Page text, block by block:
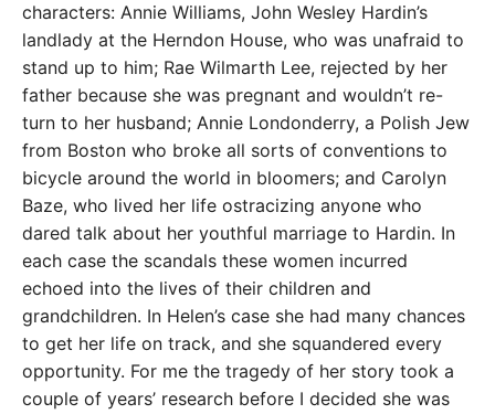
characters: Annie Williams, John Wesley Hardin’s
landlady at the Herndon House, who was unafraid to
stand up to him; Rae Wilmarth Lee, rejected by her
father because she was pregnant and wouldn’t re-
turn to her husband; Annie Londonderry, a Polish Jew
from Boston who broke all sorts of conventions to
bicycle around the world in bloomers; and Carolyn
Baze, who lived her life ostracizing anyone who
dared talk about her youthful marriage to Hardin. In
each case the scandals these women incurred
echoed into the lives of their children and
grandchildren. In Helen’s case she had many chances
to get her life on track, and she squandered every
opportunity. For me the tragedy of her story took a
couple of years’ research before I decided she was